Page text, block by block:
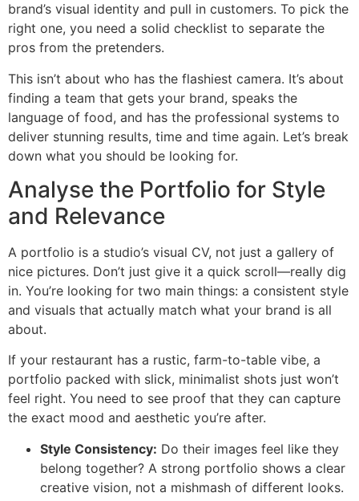
brand’s visual identity and pull in customers. To pick the
right one, you need a solid checklist to separate the
pros from the pretenders.
This isn’t about who has the flashiest camera. It’s about
finding a team that gets your brand, speaks the
language of food, and has the professional systems to
deliver stunning results, time and time again. Let’s break
down what you should be looking for.
Analyse the Portfolio for Style
and Relevance
A portfolio is a studio’s visual CV, not just a gallery of
nice pictures. Don’t just give it a quick scroll—really dig
in. You’re looking for two main things: a consistent style
and visuals that actually match what your brand is all
about.
If your restaurant has a rustic, farm-to-table vibe, a
portfolio packed with slick, minimalist shots just won’t
feel right. You need to see proof that they can capture
the exact mood and aesthetic you’re after.
Style Consistency: Do their images feel like they
belong together? A strong portfolio shows a clear
creative vision, not a mishmash of different looks.